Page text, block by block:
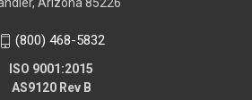
Arizona 85226
(800) 468-5832
ISO 9001:2015
AS9120 Rev B